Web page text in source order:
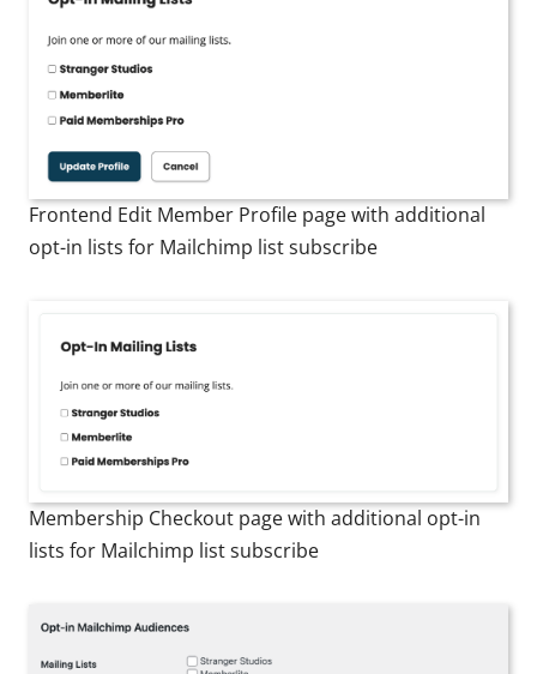
Frontend Edit Member Profile page with additional
opt-in lists for Mailchimp list subscribe
Membership Checkout page with additional opt-in
lists for Mailchimp list subscribe